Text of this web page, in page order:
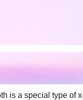
is a special type of